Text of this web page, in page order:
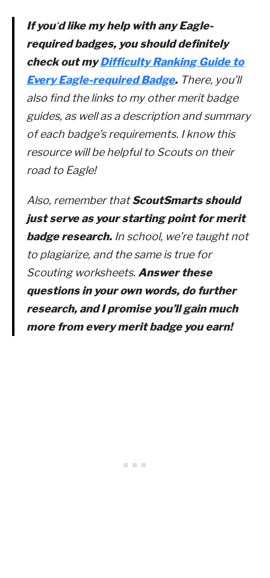
If you‘d like my help with any Eagle-
required badges, you should definitely
check out my Difficulty Ranking Guide to
Every Eagle-required Badge. There, you’ll
also find the links to my other merit badge
guides, as well as a description and summary
of each badge’s requirements. I know this
resource will be helpful to Scouts on their
road to Eagle!
Also, remember thatScoutSmarts should
just serve as your starting point for merit
badge research. In school, we’re taught not
to plagiarize, and the same is true for
Scouting worksheets. Answer these
questions in your own words, do further
research, and I promise you’ll gain much
more from every merit badge you earn!